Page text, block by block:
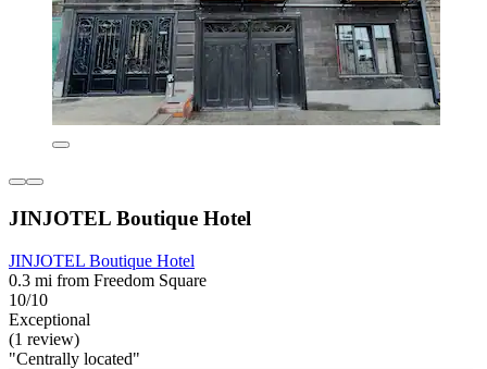
JINJOTEL Boutique Hotel
JINJOTEL Boutique Hotel
0.3 mi from Freedom Square
10/10
Exceptional
(1 review)
"Centrally located"